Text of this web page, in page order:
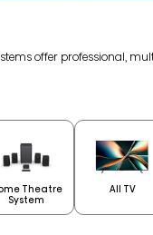
offer professional,
Theatre
System
All TV